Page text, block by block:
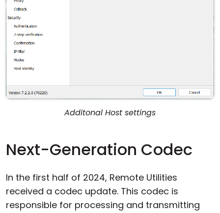
Additonal Host settings
Next-Generation Codec
In the first half of 2024, Remote Utilities
received a codec update. This codec is
responsible for processing and transmitting